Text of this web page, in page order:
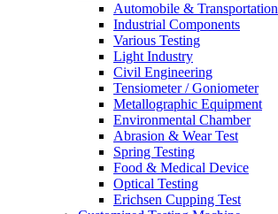
Automobile & Transportation
Industrial Components
Various Testing
Light Industry
Civil Engineering
Tensiometer / Goniometer
Metallographic Equipment
Environmental Chamber
Abrasion & Wear Test
Spring Testing
Food & Medical Device
Optical Testing
Erichsen Cupping Test